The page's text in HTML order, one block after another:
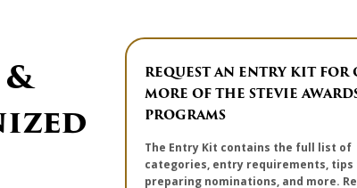
REQUEST AN ENTRY KIT FOR
MORE OF THE STEVIE
PROGRAMS
The Entry Kit contains the full list of
categories, entry requirements,
preparing nominations, and more.